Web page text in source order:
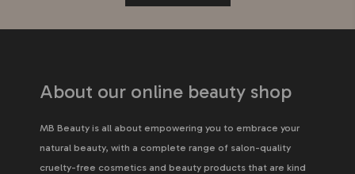
About our online beauty shop
MB Beauty is all about empowering you to embrace your
natural beauty, with a complete range of salon-quality
cruelty-free cosmetics and beauty products that are kind